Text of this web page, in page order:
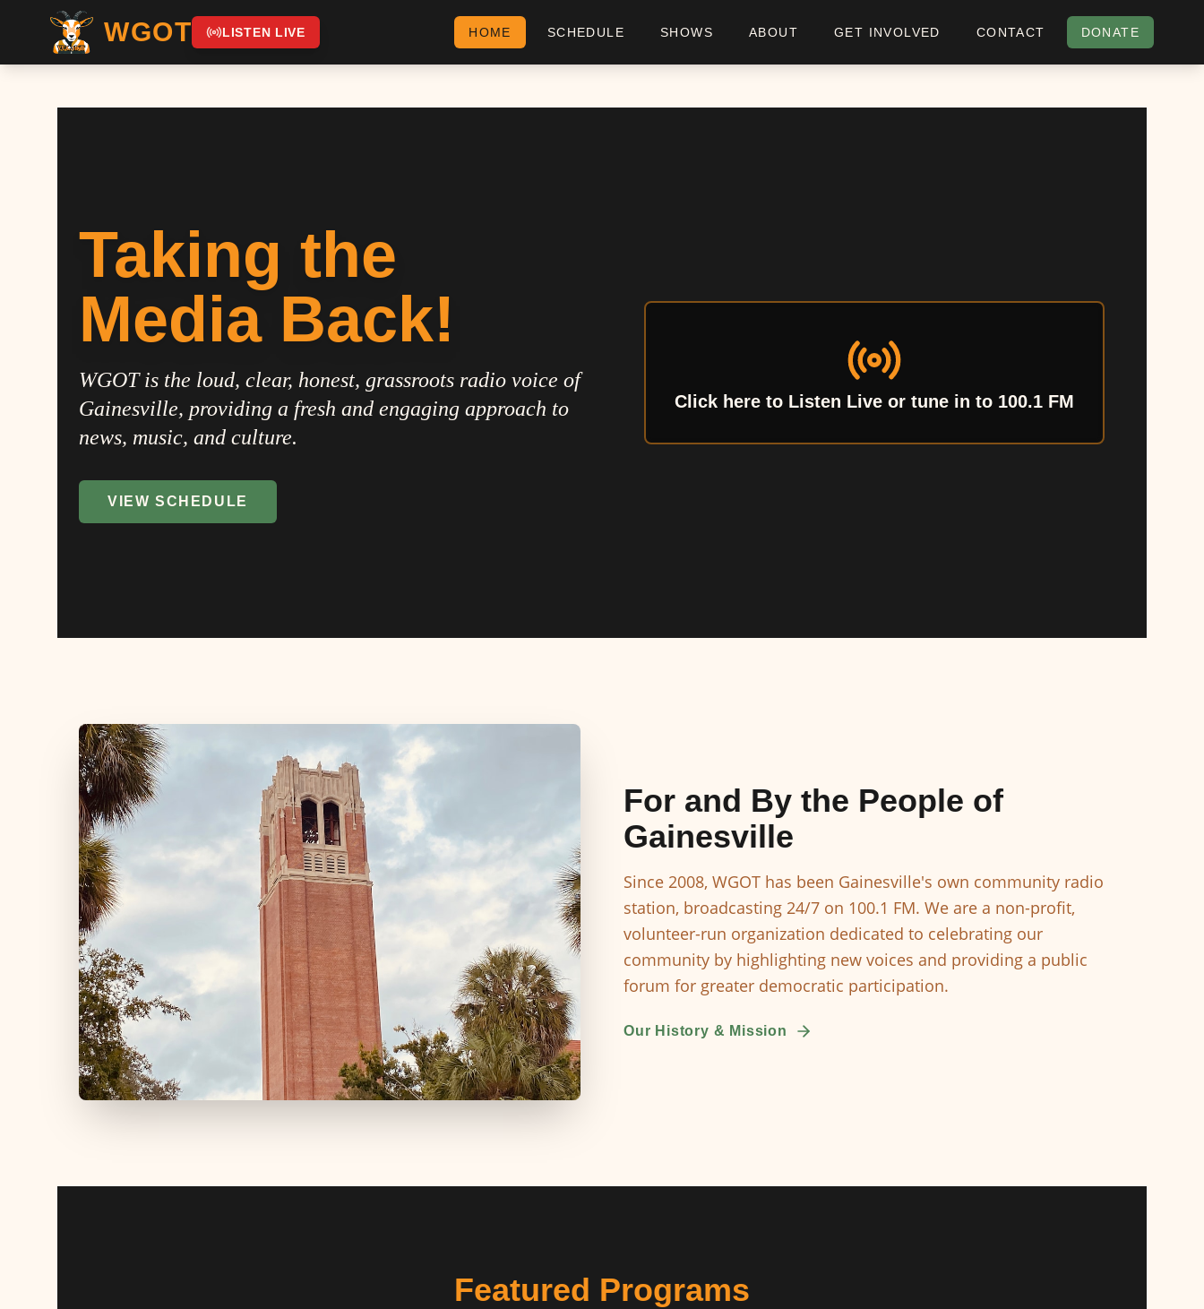
WGOT LISTEN LIVE HOME SCHEDULE SHOWS ABOUT GET INVOLVED CONTACT DONATE
Taking the
Media Back!
WGOT is the loud, clear, honest, grassroots radio voice of
Gainesville, providing a fresh and engaging approach to
news, music, and culture.
VIEW SCHEDULE
Click here to Listen Live or tune in to 100.1 FM
For and By the People of
Gainesville
Since 2008, WGOT has been Gainesville's own community radio
station, broadcasting 24/7 on 100.1 FM. We are a non-profit,
volunteer-run organization dedicated to celebrating our
community by highlighting new voices and providing a public
forum for greater democratic participation.
Our History & Mission
Featured Programs